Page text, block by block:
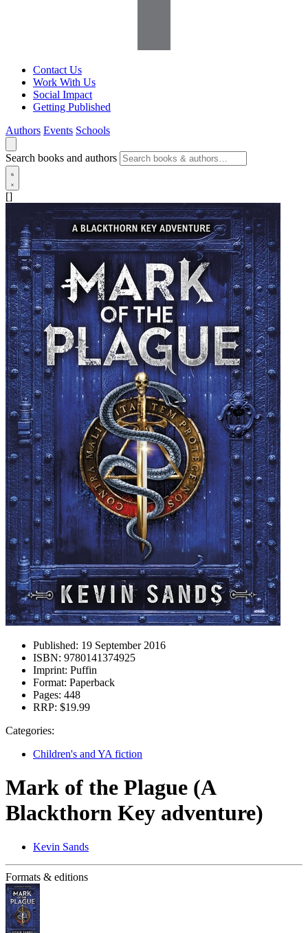
Contact Us
Work With Us
Social Impact
Getting Published
Authors Events Schools
Search books and authors
[]
Published: 19 September 2016
ISBN: 9780141374925
Imprint: Puffin
Format: Paperback
Pages: 448
RRP: $19.99
Categories:
Children's and YA fiction
Mark of the Plague (A
Blackthorn Key adventure)
Kevin Sands
Formats & editions